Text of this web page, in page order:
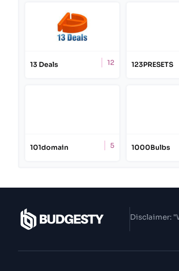
13 Deals 12 123PRESETS
101domain 5 1000Bulbs
Disclaimer: